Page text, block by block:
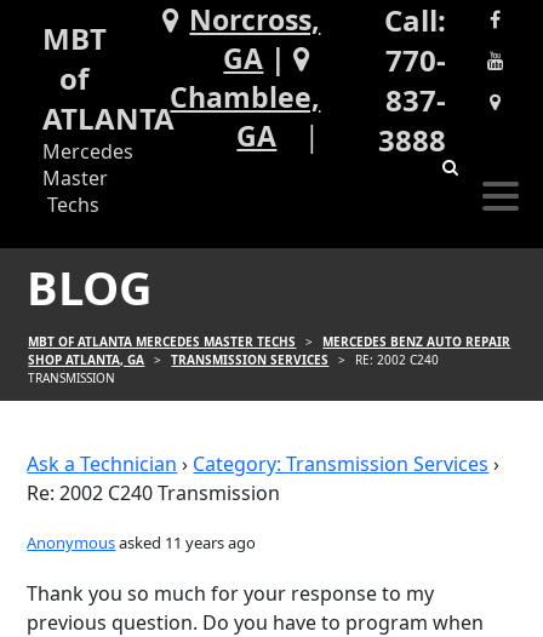
MBT
of
ATLANTA
Mercedes
Master
Techs
Norcross,
GA |
Chamblee,
GA
Call:
770-
837-
3888
BLOG
MBT OF ATLANTA MERCEDES MASTER TECHS >
MERCEDES BENZ AUTO REPAIR
SHOP ATLANTA, GA > TRANSMISSION SERVICES >
RE: 2002 C240
TRANSMISSION
Ask a Technician › Category: Transmission Services ›
Re: 2002 C240 Transmission
Anonymousasked 11 years ago
Thank you so much for your response to my
previous question. Do you have to program when